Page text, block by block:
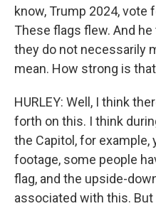
know, Trump 2024, vote
These flags flew. And
they do not necessarily
mean. How strong is
HURLEY: Well, I think
forth on this. I think
the Capitol, for example,
footage, some people
flag, and the upside-
associated with this.